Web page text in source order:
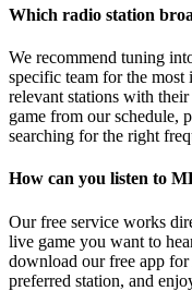
Which radio station
We recommend tuning
specific team for the
relevant stations with
game from our schedule,
searching for the right
How can you listen to
Our free service works
live game you want to
download our free app
preferred station, and